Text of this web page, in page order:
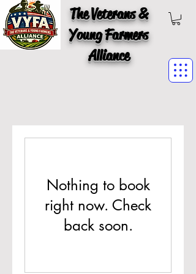
The Veterans &
Young Farmers
Alliance
Nothing to book
right now. Check
back soon.